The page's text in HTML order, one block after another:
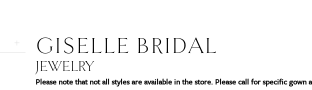
GISELLE BRIDAL
JEWELRY
Please note that not all styles are available in the store. Please call for specific gown